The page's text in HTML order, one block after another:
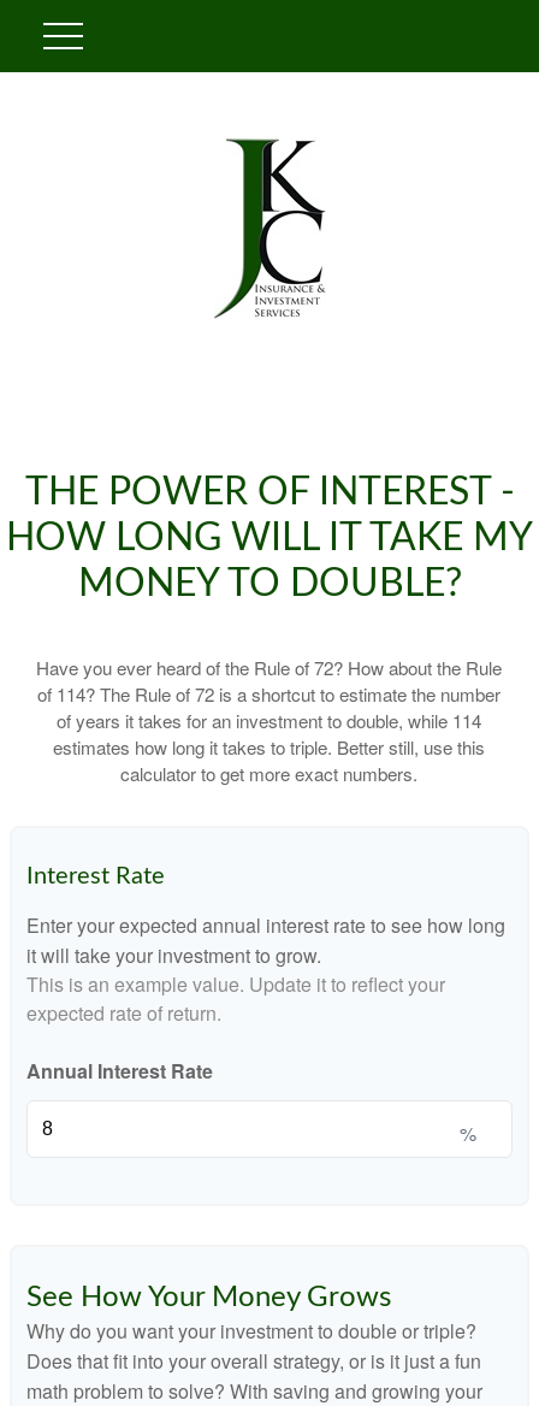
THE POWER OF INTEREST -
HOW LONG WILL IT TAKE MY
MONEY TO DOUBLE?
Have you ever heard of the Rule of 72? How about the Rule
of 114? The Rule of 72 is a shortcut to estimate the number
of years it takes for an investment to double, while 114
estimates how long it takes to triple. Better still, use this
calculator to get more exact numbers.
Interest Rate
Enter your expected annual interest rate to see how long
it will take your investment to grow.
This is an example value. Update it to reflect your
expected rate of return.
Annual Interest Rate
%
See How Your Money Grows
Why do you want your investment to double or triple?
Does that fit into your overall strategy, or is it just a fun
math problem to solve? With saving and growing your